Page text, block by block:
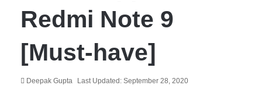
Redmi Note 9
[Must-have]
Deepak Gupta Last Updated: September 28, 2020